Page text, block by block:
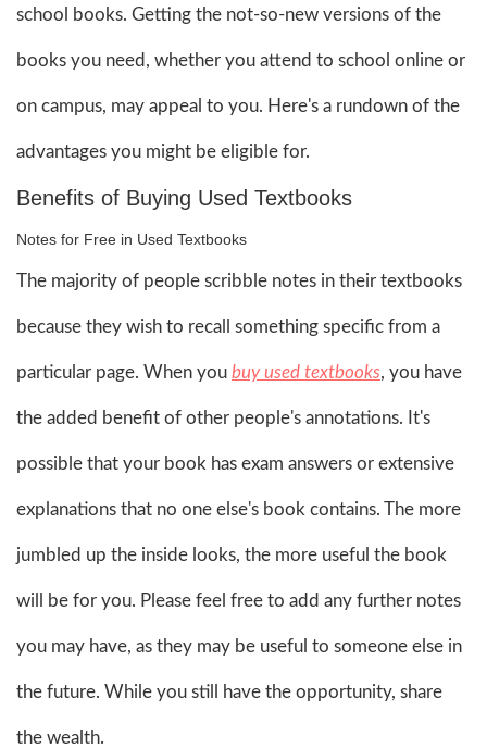
school books. Getting the not-so-new versions of the
books you need, whether you attend to school online or
on campus, may appeal to you. Here's a rundown of the
advantages you might be eligible for.
Benefits of Buying Used Textbooks
Notes for Free in Used Textbooks
The majority of people scribble notes in their textbooks
because they wish to recall something specific from a
particular page. When you buy used textbooks, you have
the added benefit of other people's annotations. It's
possible that your book has exam answers or extensive
explanations that no one else's book contains. The more
jumbled up the inside looks, the more useful the book
will be for you. Please feel free to add any further notes
you may have, as they may be useful to someone else in
the future. While you still have the opportunity, share
the wealth.